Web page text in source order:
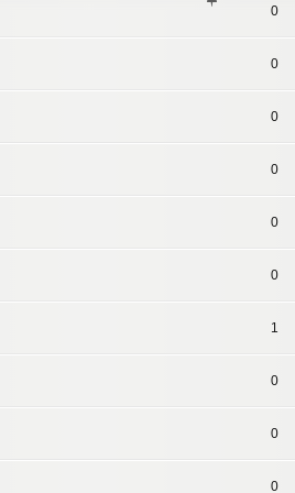
0
0
0
0
0
0
1
0
0
0